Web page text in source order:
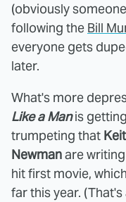
(obviously
following the Bill
everyone gets
later.
What's more
Like a Manis
trumpeting that
Newmanare
hit first movie,
far this year.